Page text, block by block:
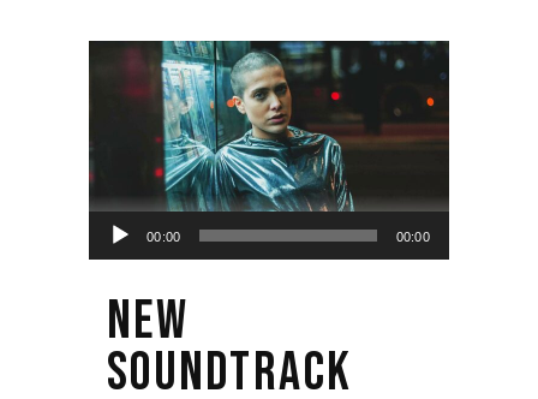
Lecteur
audio
00:00 00:00
NEW
SOUNDTRACK